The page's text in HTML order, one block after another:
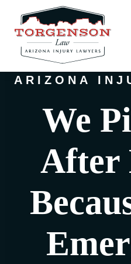
ARIZONA
We
After